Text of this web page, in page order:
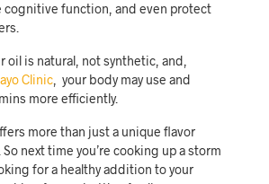
function, and even protect
oil is natural, not synthetic, and,
Clinic , your body may use and
more efficiently.
more than just a unique flavor
next time you’re cooking up a storm
for a healthy addition to your